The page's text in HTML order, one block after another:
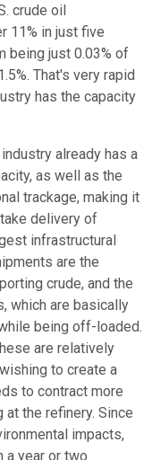
crude oil
11% in just five
being just 0.03% of
That's very rapid
has the capacity
already has a
as well as the
trackage, making it
delivery of
infrastructural
are the
crude, and the
which are basically
being off-loaded.
are relatively
to create a
to contract more
the refinery. Since
impacts,
year or two.